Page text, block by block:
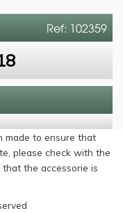
Ref: 102359
made to ensure that
please check with the
the accessorie is